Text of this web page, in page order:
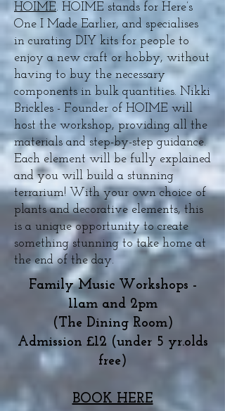
HOIME. HOIME stands for Here’s
One I Made Earlier, and specialises
in curating DIY kits for people to
enjoy a new craft or hobby, without
having to buy the necessary
components in bulk quantities. Nikki
Brickles - Founder of HOIME will
host the workshop, providing all the
materials and step-by-step guidance.
Each element will be fully explained
and you will build a stunning
terrarium! With your own choice of
plants and decorative elements, this
is a unique opportunity to create
something stunning to take home at
the end of the day.
Family Music Workshops -
11am and 2pm
(The Dining Room)
Admission £12 (under 5 yr.olds
free)
BOOK HERE